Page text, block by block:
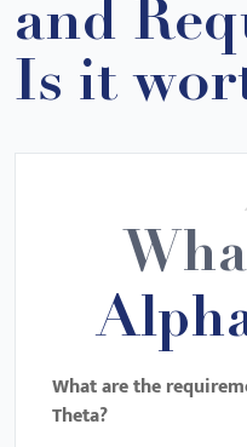
and
Is it
What are the
Theta?